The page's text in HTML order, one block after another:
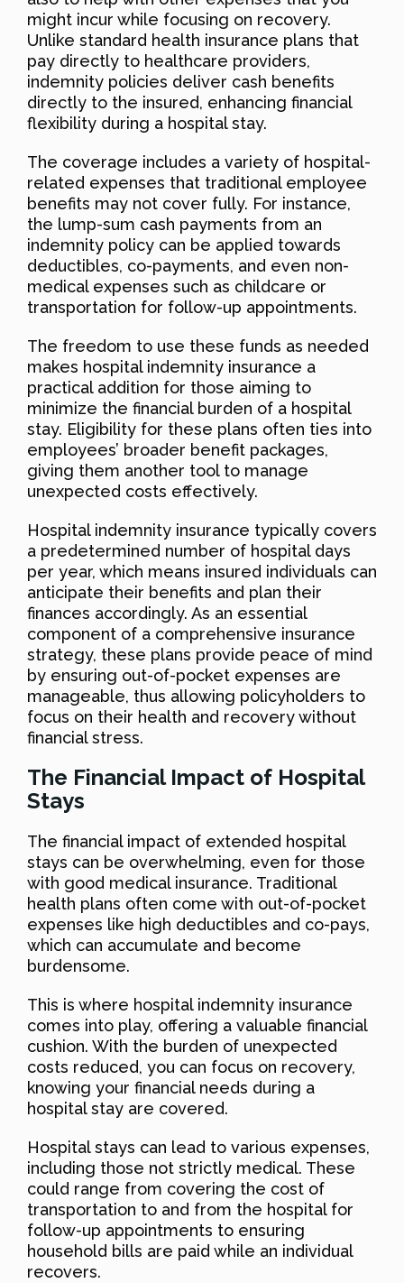
might incur while focusing on recovery.
Unlike standard health insurance plans that
pay directly to healthcare providers,
indemnity policies deliver cash benefits
directly to the insured, enhancing financial
flexibility during a hospital stay.
The coverage includes a variety of hospital-
related expenses that traditional employee
benefits may not cover fully. For instance,
the lump-sum cash payments from an
indemnity policy can be applied towards
deductibles, co-payments, and even non-
medical expenses such as childcare or
transportation for follow-up appointments.
The freedom to use these funds as needed
makes hospital indemnity insurance a
practical addition for those aiming to
minimize the financial burden of a hospital
stay. Eligibility for these plans often ties into
employees’ broader benefit packages,
giving them another tool to manage
unexpected costs effectively.
Hospital indemnity insurance typically covers
a predetermined number of hospital days
per year, which means insured individuals can
anticipate their benefits and plan their
finances accordingly. As an essential
component of a comprehensive insurance
strategy, these plans provide peace of mind
by ensuring out-of-pocket expenses are
manageable, thus allowing policyholders to
focus on their health and recovery without
financial stress.
The Financial Impact of Hospital
Stays
The financial impact of extended hospital
stays can be overwhelming, even for those
with good medical insurance. Traditional
health plans often come with out-of-pocket
expenses like high deductibles and co-pays,
which can accumulate and become
burdensome.
This is where hospital indemnity insurance
comes into play, offering a valuable financial
cushion. With the burden of unexpected
costs reduced, you can focus on recovery,
knowing your financial needs during a
hospital stay are covered.
Hospital stays can lead to various expenses,
including those not strictly medical. These
could range from covering the cost of
transportation to and from the hospital for
follow-up appointments to ensuring
household bills are paid while an individual
recovers.